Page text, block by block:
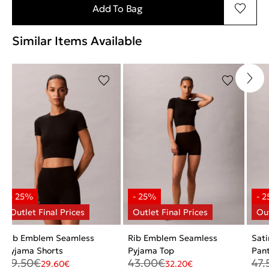
Add To Bag
Similar Items Available
Rib Emblem Seamless
Pyjama Shorts
39.50€29.60€
Rib Emblem Seamless
Pyjama Top
43.00€32.20€